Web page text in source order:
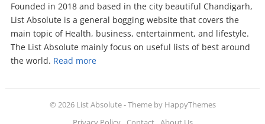
Founded in 2018 and based in the city beautiful Chandigarh,
List Absolute is a general bogging website that covers the
main topic of Health, business, entertainment, and lifestyle.
The List Absolute mainly focus on useful lists of best around
the world. Read more
© 2026 List Absolute- Theme by HappyThemes